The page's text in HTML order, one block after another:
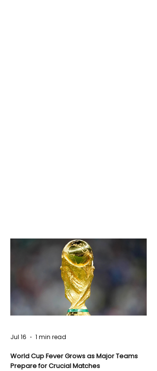
World Cup Fever Grows as Major Teams
Prepare for Crucial Matches
Jul 16 1 min read